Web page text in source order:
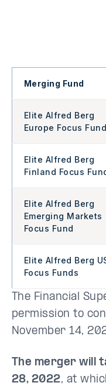
Merging Fund
Elite Alfred Berg
Europe Focus Fund
Elite Alfred Berg
Finland Focus
Elite Alfred Berg
Emerging Markets
Focus Fund
Elite Alfred Berg
Focus Funds
The Financial
permission to
November 14,
The merger will
28, 2022, at